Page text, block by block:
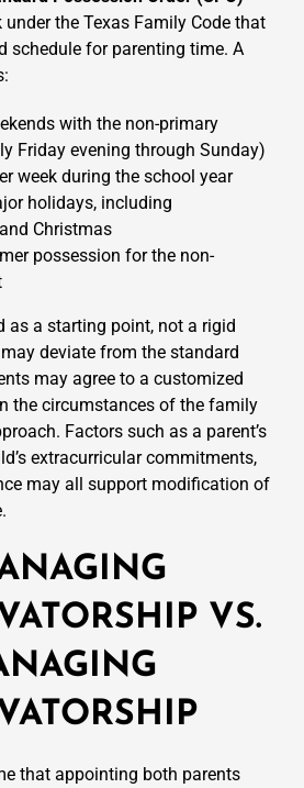
under the Texas Family Code that
schedule for parenting time. A
with the non-primary
Friday evening through Sunday)
week during the school year
holidays, including
Christmas
possession for the non-
as a starting point, not a rigid
deviate from the standard
may agree to a customized
the circumstances of the family
Factors such as a parent’s
extracurricular commitments,
may all support modification of
VS.
that appointing both parents